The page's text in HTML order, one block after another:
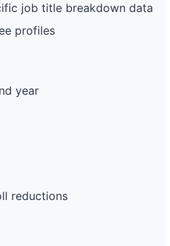
job title breakdown data
profiles
year
reductions